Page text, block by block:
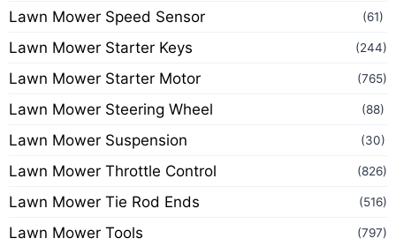
Lawn Mower Speed Sensor (61)
Lawn Mower Starter Keys (244)
Lawn Mower Starter Motor (765)
Lawn Mower Steering Wheel (88)
Lawn Mower Suspension (30)
Lawn Mower Throttle Control (826)
Lawn Mower Tie Rod Ends (516)
Lawn Mower Tools (797)